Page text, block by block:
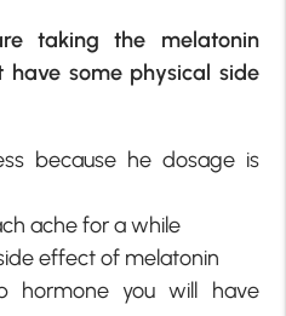
taking the melatonin
have some physical side
because he dosage is
ache for a while
effect of melatonin
hormone you will have